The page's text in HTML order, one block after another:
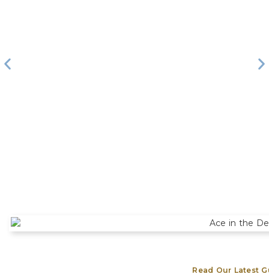
Ready to Step Away from Full-Time
Deciding when to retire is one of the most
Read Our Latest